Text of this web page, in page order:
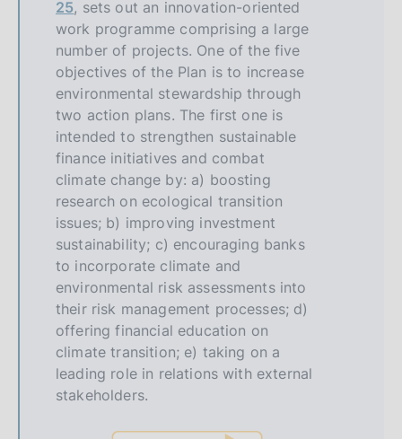
25, sets out an innovation-oriented
work programme comprising a large
number of projects. One of the five
objectives of the Plan is to increase
environmental stewardship through
two action plans. The first one is
intended to strengthen sustainable
finance initiatives and combat
climate change by: a) boosting
research on ecological transition
issues; b) improving investment
sustainability; c) encouraging banks
to incorporate climate and
environmental risk assessments into
their risk management processes; d)
offering financial education on
climate transition; e) taking on a
leading role in relations with external
stakeholders.